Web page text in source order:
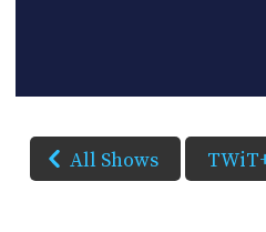
All Shows